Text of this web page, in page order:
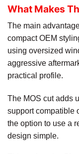
What Makes
The main
compact OEM
using oversized
aggressive
practical profile.
The MOS cut adds
support compatible
the option to use a
design simple.